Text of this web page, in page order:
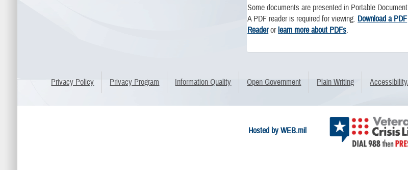
Some documents are presented in Portable
A PDF reader is required for viewing. Download a PDF
Readerorlearn more about PDFs.
Privacy Policy Privacy Program Information Quality Open Government Plain Writing
Hosted by WEB.mil